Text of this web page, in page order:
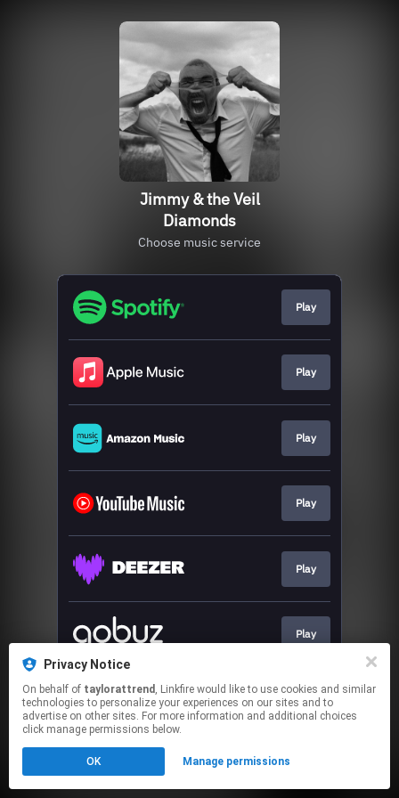
Privacy Notice
On behalf of taylorattrend , Linkfire would like to use cookies and similar
technologies to personalize your experiences on our sites and to
advertise on other sites. For more information and additional choices
click manage permissions below.
OK Manage permissions
Jimmy & the Veil
Diamonds
Choose music service
Play
Play
Play
Play
Play
Play
This page may contain affiliate links.
By using this service, you agree to the use of cookies.
Click hereto manage your permissions.